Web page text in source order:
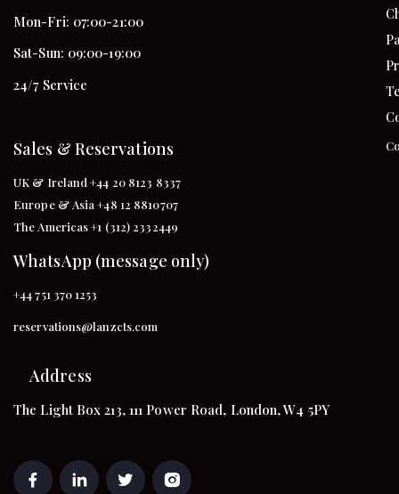
Mon-Fri: 07:00-21:00
Sat-Sun: 09:00-19:00
24/7 Service
Sales & Reservations
UK & Ireland +44 20 8123 8337
Europe & Asia +48 12 8810707
The Americas +1 (312) 2332449
WhatsApp (message only)
+44 751 370 1253
reservations@lanzcts.com
Address
The Light Box 213, 111 Power Road, London, W4 5PY